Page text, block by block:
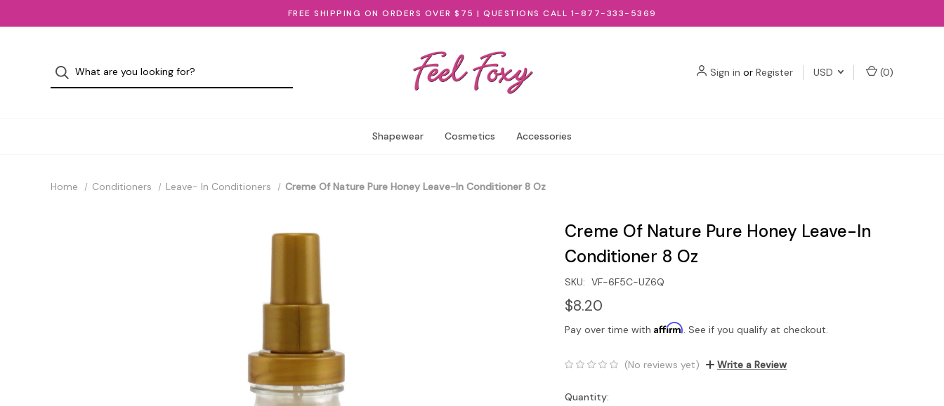
FREE SHIPPING ON ORDERS OVER $75 | QUESTIONS CALL 1-877-333-5369
Sign in or Register USD (0)
Shapewear Cosmetics Accessories
Home Conditioners Leave- In Conditioners Creme Of Nature Pure Honey Leave-In Conditioner 8 Oz
Creme Of Nature Pure Honey Leave-In
Conditioner 8 Oz
SKU: VF-6F5C-UZ6Q
$8.20
Pay over time with Affirm. See if you qualify at checkout.
(No reviews yet) Write a Review
Current
Quantity: